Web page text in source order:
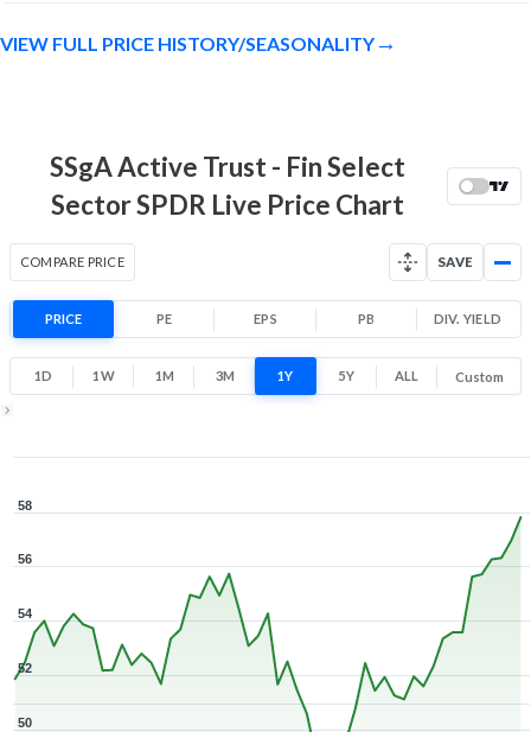
56.7
55
58.4
Low
High
52 Week Price
Range
11.3% 1 Year return
57.8 (LTP)
47.7
58.4
Low
High
VIEW FULL PRICE HISTORY/SEASONALITY
SSgA Active Trust - Fin Select
Sector SPDR Live Price Chart
COMPARE PRICE SAVE
PRICE PE EPS PB DIV. YIELD
1D 1W 1M 3M 1Y 5Y ALL Custom
50
52
54
56
58